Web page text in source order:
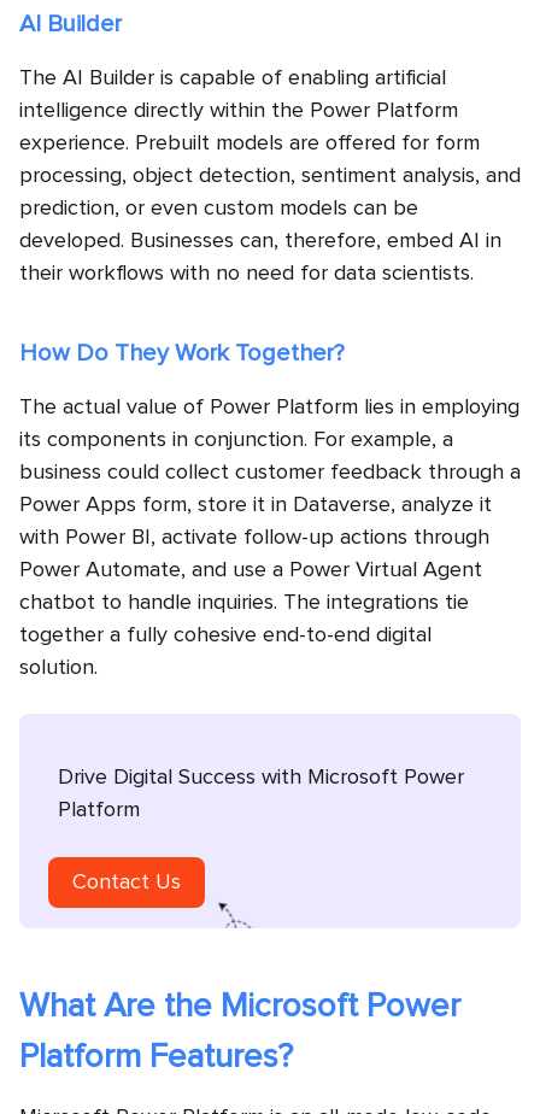
AI Builder
The AI Builder is capable of enabling artificial
intelligence directly within the Power Platform
experience. Prebuilt models are offered for form
processing, object detection, sentiment analysis, and
prediction, or even custom models can be
developed. Businesses can, therefore, embed AI in
their workflows with no need for data scientists.
How Do They Work Together?
The actual value of Power Platform lies in employing
its components in conjunction. For example, a
business could collect customer feedback through a
Power Apps form, store it in Dataverse, analyze it
with Power BI, activate follow-up actions through
Power Automate, and use a Power Virtual Agent
chatbot to handle inquiries. The integrations tie
together a fully cohesive end-to-end digital
solution.
Drive Digital Success with Microsoft Power
Platform
Contact Us
What Are the Microsoft Power
Platform Features?